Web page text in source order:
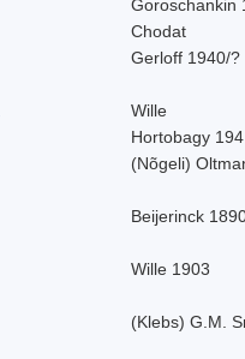
Goroschankin
Chodat
Gerloff 1940/?
Wille
Hortobagy
(Nõgeli)
Beijerinck
Wille 1903
(Klebs) G.M.